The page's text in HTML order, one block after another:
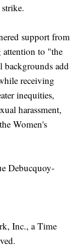
support from
attention to "the
backgrounds add
receiving
inequities,
harassment,
Women's
Debucquoy-
Inc., a Time